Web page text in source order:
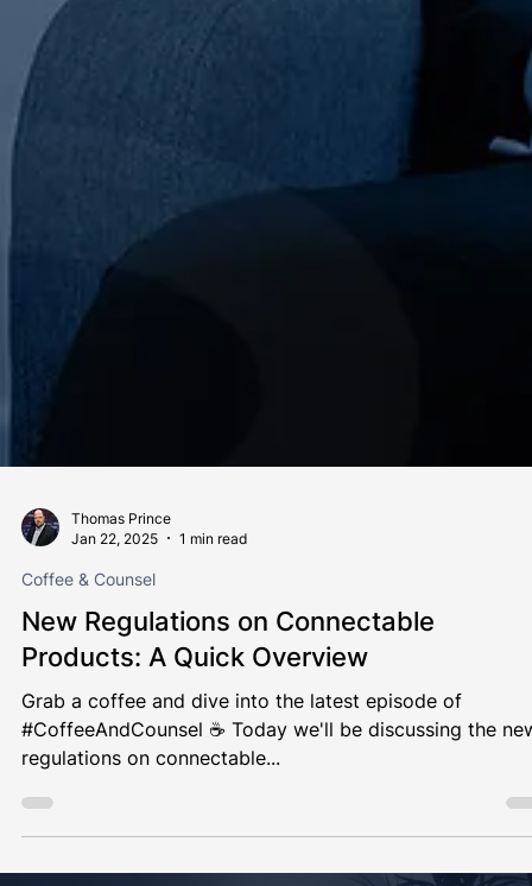
Thomas Prince
Coffee & Counsel
New Regulations on Connectable
Products: A Quick Overview
Grab a coffee and dive into the latest episode of